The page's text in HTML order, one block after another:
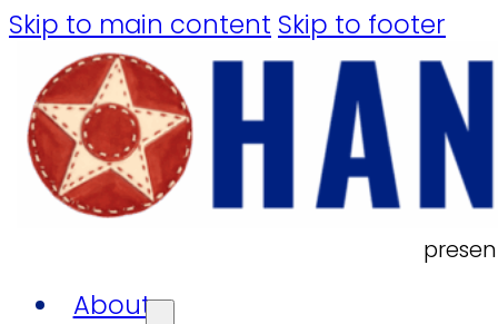
Skip to main content Skip to footer
About